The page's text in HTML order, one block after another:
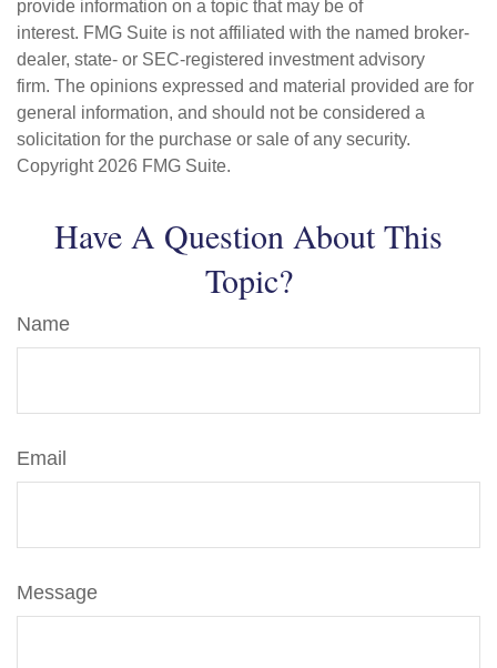
provide information on a topic that may be of
interest. FMG Suite is not affiliated with the named broker-
dealer, state- or SEC-registered investment advisory
firm. The opinions expressed and material provided are for
general information, and should not be considered a
solicitation for the purchase or sale of any security.
Copyright 2026 FMG Suite.
Have A Question About This
Topic?
Name
Email
Message